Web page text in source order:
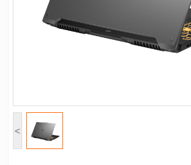
Computer Components
<